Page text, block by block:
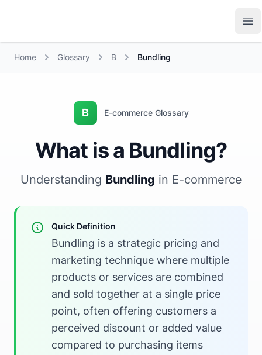
Home Glossary B Bundling
B E-commerce Glossary
What is a Bundling?
Understanding Bundling in E-commerce
Quick Definition
Bundling is a strategic pricing and
marketing technique where multiple
products or services are combined
and sold together at a single price
point, often offering customers a
perceived discount or added value
compared to purchasing items